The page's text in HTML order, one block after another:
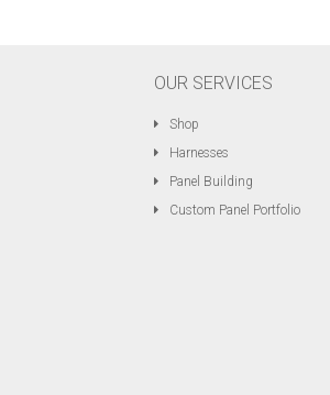
OUR SERVICES
Shop
Harnesses
Panel Building
Custom Panel Portfolio